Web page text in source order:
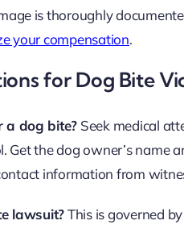
is thoroughly
your compensation.
for Dog Bite
a dog bite? Seek medical
Get the dog owner’s name
information from
lawsuit?This is governed